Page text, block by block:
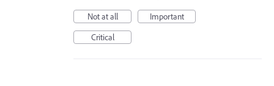
Not at all
Important
Critical